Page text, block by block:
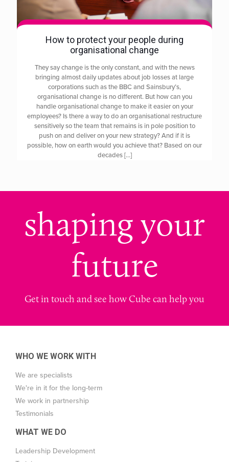
How to protect your people during
organisational change
They say change is the only constant, and with the news
bringing almost daily updates about job losses at large
corporations such as the BBC and Sainsbury’s,
organisational change is no different. But how can you
handle organisational change to make it easier on your
employees? Is there a way to do an organisational restructure
sensitively so the team that remains is in pole position to
push on and deliver on your new strategy? And if it is
possible, how on earth would you achieve that? Based on our
decades[…]
shaping your
future
Get in touch and see how Cube can help you
WHO WE WORK WITH
We are specialists
We're in it for the long-term
We work in partnership
Testimonials
WHAT WE DO
Leadership Development